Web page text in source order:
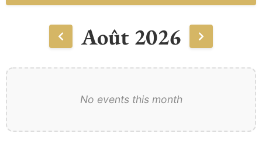
Août 2026
No events this month